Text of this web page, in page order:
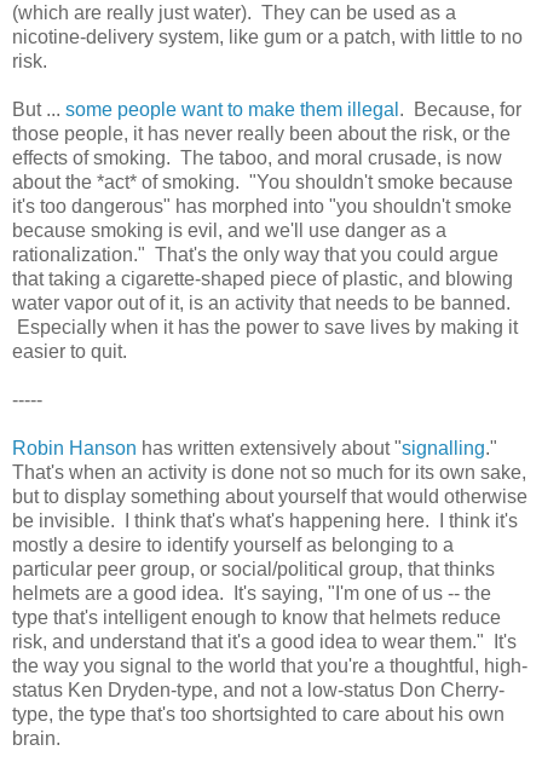
(which are really just water). They can be used as a
nicotine-delivery system, like gum or a patch, with little to no
risk.
But ... some people want to make them illegal . Because, for
those people, it has never really been about the risk, or the
effects of smoking. The taboo, and moral crusade, is now
about the *act* of smoking. "You shouldn't smoke because
it's too dangerous" has morphed into "you shouldn't smoke
because smoking is evil, and we'll use danger as a
rationalization." That's the only way that you could argue
that taking a cigarette-shaped piece of plastic, and blowing
water vapor out of it, is an activity that needs to be banned.
Especially when it has the power to save lives by making it
easier to quit.
-----
Robin Hanson has written extensively about "signalling."
That's when an activity is done not so much for its own sake,
but to display something about yourself that would otherwise
be invisible. I think that's what's happening here. I think it's
mostly a desire to identify yourself as belonging to a
particular peer group, or social/political group, that thinks
helmets are a good idea. It's saying, "I'm one of us -- the
type that's intelligent enough to know that helmets reduce
risk, and understand that it's a good idea to wear them." It's
the way you signal to the world that you're a thoughtful, high-
status Ken Dryden-type, and not a low-status Don Cherry-
type, the type that's too shortsighted to care about his own
brain.